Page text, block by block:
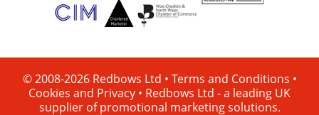
© 2008-2026 Redbows Ltd • Terms and Conditions •
Cookies and Privacy • Redbows Ltd - a leading UK
supplier of promotional marketing solutions.